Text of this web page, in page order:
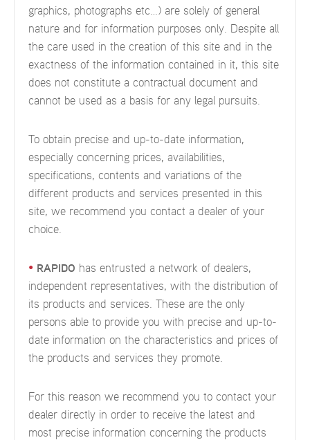
graphics, photographs etc…) are solely of general
nature and for information purposes only. Despite all
the care used in the creation of this site and in the
exactness of the information contained in it, this site
does not constitute a contractual document and
cannot be used as a basis for any legal pursuits.
To obtain precise and up-to-date information,
especially concerning prices, availabilities,
specifications, contents and variations of the
different products and services presented in this
site, we recommend you contact a dealer of your
choice.
• RAPIDO has entrusted a network of dealers,
independent representatives, with the distribution of
its products and services. These are the only
persons able to provide you with precise and up-to-
date information on the characteristics and prices of
the products and services they promote.
For this reason we recommend you to contact your
dealer directly in order to receive the latest and
most precise information concerning the products